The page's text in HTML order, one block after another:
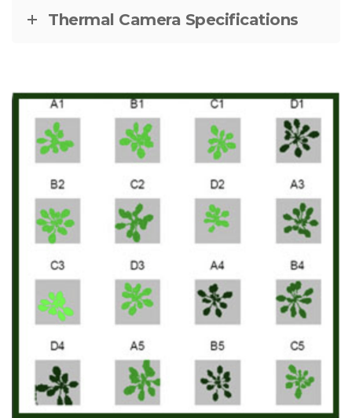
Thermal Camera Specifications